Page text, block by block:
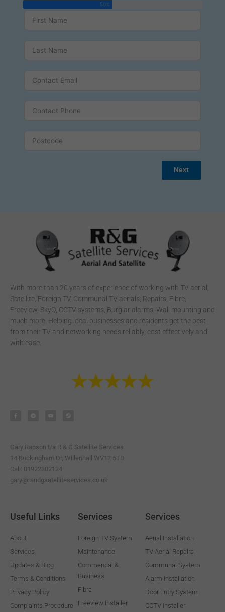
50%
Next
With more than 20 years of experience of working with TV aerial,
Satellite, Foreign TV, Communal TV aerials, Repairs, Fibre,
Freeview, SkyQ, CCTV systems, Burglar alarms, Wall mounting and
much more. Helping local businesses and residents get the best
from their TV and networking needs reliably, cost effectively and
with ease.
c
e
f
e
t
a
Gary Rapson t/a R & G Satellite Services
14 Buckingham Dr, Willenhall WV12 5TD
Call: 01922302134
gary@randgsatelliteservices.co.uk
Useful Links
About
Services
Updates & Blog
Terms & Conditions
Privacy Policy
Complaints Procedure
Services
Foreign TV System
Maintenance
Commercial &
Business
Fibre
Freeview Installer
Services
Aerial Installation
TV Aerial Repairs
Communal System
Alarm Installation
Door Entry System
CCTV Installer